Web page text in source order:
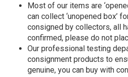
Most of our items are
can collect ‘unopened box’
consigned by collectors, all
confirmed, please do not
Our professional testing
consignment products to
genuine, you can buy with